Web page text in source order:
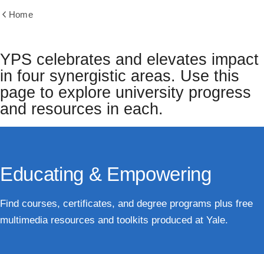
Home
YPS celebrates and elevates impact
in four synergistic areas. Use this
page to explore university progress
and resources in each.
Educating & Empowering
Find courses, certificates, and degree programs plus free
multimedia resources and toolkits produced at Yale.